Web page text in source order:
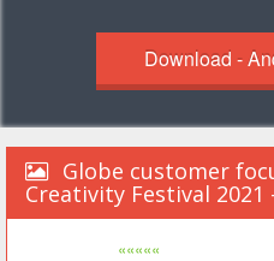
Download -
Globe customer
Creativity Festival 2021
«««««